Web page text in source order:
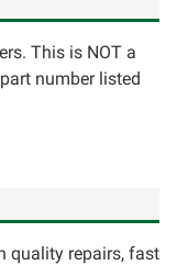
This is NOT a
number listed
quality repairs, fast